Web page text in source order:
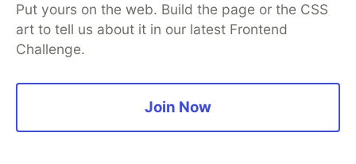
and the 9 you actually need to start
Put yours on the web. Build the page or the CSS
art to tell us about it in our latest Frontend
Challenge.
Join Now